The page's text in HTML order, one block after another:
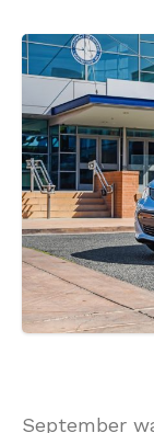
September